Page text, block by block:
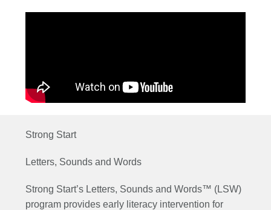
Strong Start
Letters, Sounds and Words
Strong Start’s Letters, Sounds and Words™ (LSW)
program provides early literacy intervention for